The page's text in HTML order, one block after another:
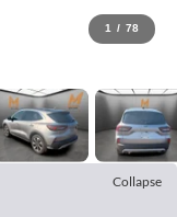
1 / 78
Collapse